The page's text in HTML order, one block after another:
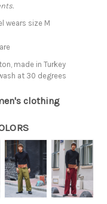
wears size M
made in Turkey
at 30 degrees
clothing